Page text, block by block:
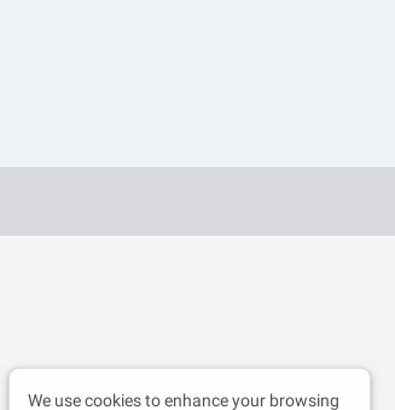
We use cookies to enhance your browsing